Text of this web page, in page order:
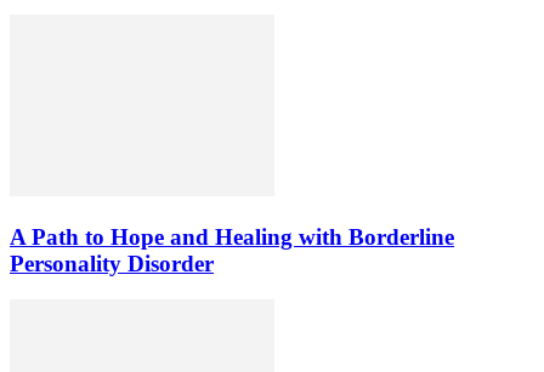
A Path to Hope and Healing with Borderline
Personality Disorder